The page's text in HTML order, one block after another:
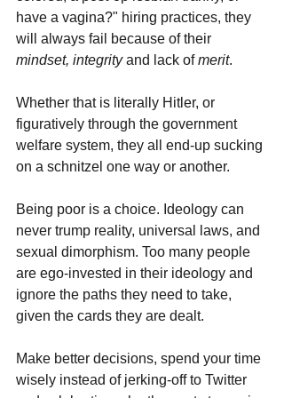
have a vagina?" hiring practices, they
will always fail because of their
mindset, integrity and lack of merit.
Whether that is literally Hitler, or
figuratively through the government
welfare system, they all end-up sucking
on a schnitzel one way or another.
Being poor is a choice. Ideology can
never trump reality, universal laws, and
sexual dimorphism. Too many people
are ego-invested in their ideology and
ignore the paths they need to take,
given the cards they are dealt.
Make better decisions, spend your time
wisely instead of jerking-off to Twitter